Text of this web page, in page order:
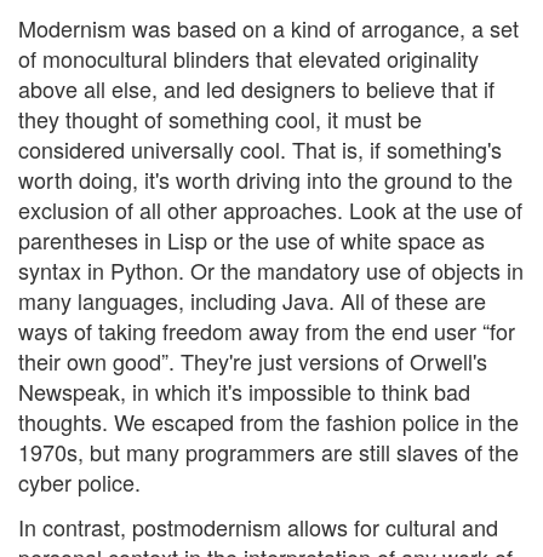
Modernism was based on a kind of arrogance, a set
of monocultural blinders that elevated originality
above all else, and led designers to believe that if
they thought of something cool, it must be
considered universally cool. That is, if something's
worth doing, it's worth driving into the ground to the
exclusion of all other approaches. Look at the use of
parentheses in Lisp or the use of white space as
syntax in Python. Or the mandatory use of objects in
many languages, including Java. All of these are
ways of taking freedom away from the end user “for
their own good”. They're just versions of Orwell's
Newspeak, in which it's impossible to think bad
thoughts. We escaped from the fashion police in the
1970s, but many programmers are still slaves of the
cyber police.
In contrast, postmodernism allows for cultural and